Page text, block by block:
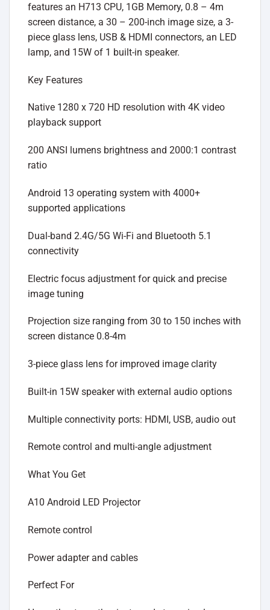
features an H713 CPU, 1GB Memory, 0.8 – 4m
screen distance, a 30 – 200-inch image size, a 3-
piece glass lens, USB & HDMI connectors, an LED
lamp, and 15W of 1 built-in speaker.
Key Features
Native 1280 x 720 HD resolution with 4K video
playback support
200 ANSI lumens brightness and 2000:1 contrast
ratio
Android 13 operating system with 4000+
supported applications
Dual-band 2.4G/5G Wi-Fi and Bluetooth 5.1
connectivity
Electric focus adjustment for quick and precise
image tuning
Projection size ranging from 30 to 150 inches with
screen distance 0.8-4m
3-piece glass lens for improved image clarity
Built-in 15W speaker with external audio options
Multiple connectivity ports: HDMI, USB, audio out
Remote control and multi-angle adjustment
What You Get
A10 Android LED Projector
Remote control
Power adapter and cables
Perfect For